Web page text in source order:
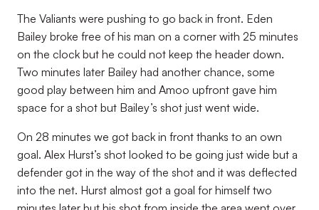
The Valiants were pushing to go back in front. Eden
Bailey broke free of his man on a corner with 25 minutes
on the clock but he could not keep the header down.
Two minutes later Bailey had another chance, some
good play between him and Amoo upfront gave him
space for a shot but Bailey’s shot just went wide.
On 28 minutes we got back in front thanks to an own
goal. Alex Hurst’s shot looked to be going just wide but a
defender got in the way of the shot and it was deflected
into the net. Hurst almost got a goal for himself two